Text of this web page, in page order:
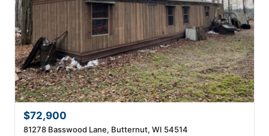
$72,900
81278 Basswood Lane, Butternut, WI 54514